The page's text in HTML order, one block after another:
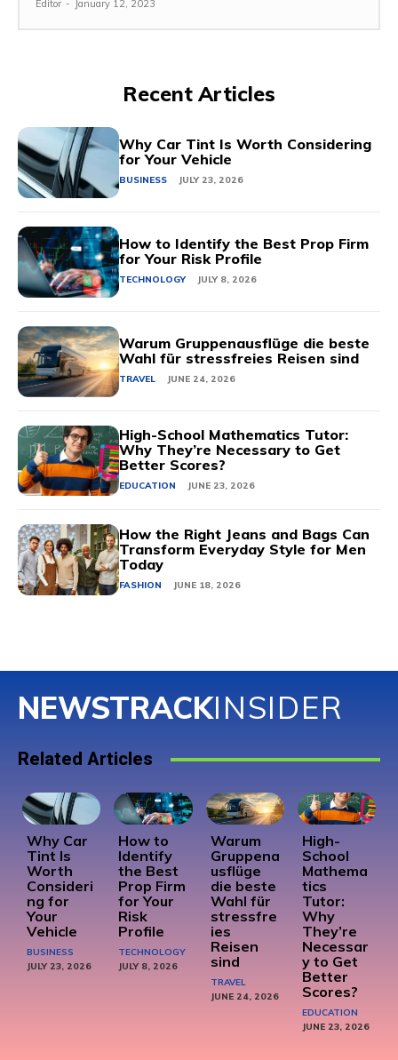
Editor - January 12, 2023
Recent Articles
Why Car Tint Is Worth Considering
for Your Vehicle
BUSINESS JULY 23, 2026
How to Identify the Best Prop Firm
for Your Risk Profile
TECHNOLOGY JULY 8, 2026
Warum Gruppenausflüge die beste
Wahl für stressfreies Reisen sind
TRAVEL JUNE 24, 2026
High-School Mathematics Tutor:
Why They’re Necessary to Get
Better Scores?
EDUCATION JUNE 23, 2026
How the Right Jeans and Bags Can
Transform Everyday Style for Men
Today
FASHION JUNE 18, 2026
NEWSTRACKINSIDER
Related Articles
Why Car
Tint Is
Worth
Consideri
ng for
Your
Vehicle
BUSINESS
JULY 23, 2026
How to
Identify
the Best
Prop Firm
for Your
Risk
Profile
TECHNOLOGY
JULY 8, 2026
Warum
Gruppena
usflüge
die beste
Wahl für
stressfre
ies
Reisen
sind
TRAVEL
JUNE 24, 2026
High-
School
Mathema
tics
Tutor:
Why
They’re
Necessar
y to Get
Better
Scores?
EDUCATION
JUNE 23, 2026